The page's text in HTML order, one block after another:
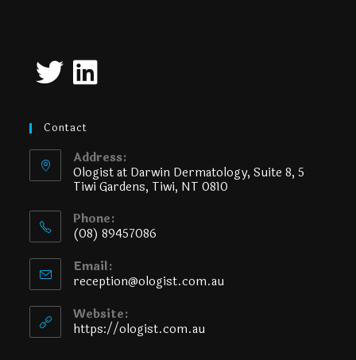
Contact
Address:
Ologist at Darwin Dermatology, Suite 8, 5
Tiwi Gardens, Tiwi, NT 0810
Phone:
(08) 89457086
Email:
reception@ologist.com.au
Website:
https://ologist.com.au